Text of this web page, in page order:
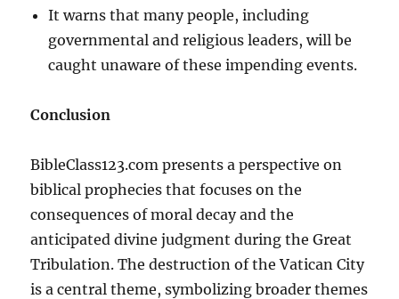
It warns that many people, including
governmental and religious leaders, will be
caught unaware of these impending events.
Conclusion
BibleClass123.com presents a perspective on
biblical prophecies that focuses on the
consequences of moral decay and the
anticipated divine judgment during the Great
Tribulation. The destruction of the Vatican City
is a central theme, symbolizing broader themes